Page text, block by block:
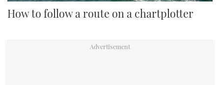
How to follow a route on a chartplotter